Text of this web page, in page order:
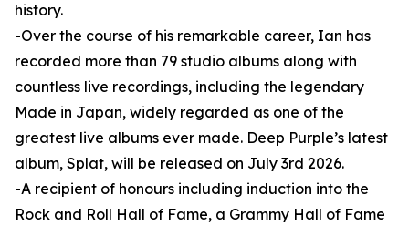
history.
-Over the course of his remarkable career, Ian has
recorded more than 79 studio albums along with
countless live recordings, including the legendary
Made in Japan, widely regarded as one of the
greatest live albums ever made. Deep Purple’s latest
album, Splat, will be released on July 3rd 2026.
-A recipient of honours including induction into the
Rock and Roll Hall of Fame, a Grammy Hall of Fame